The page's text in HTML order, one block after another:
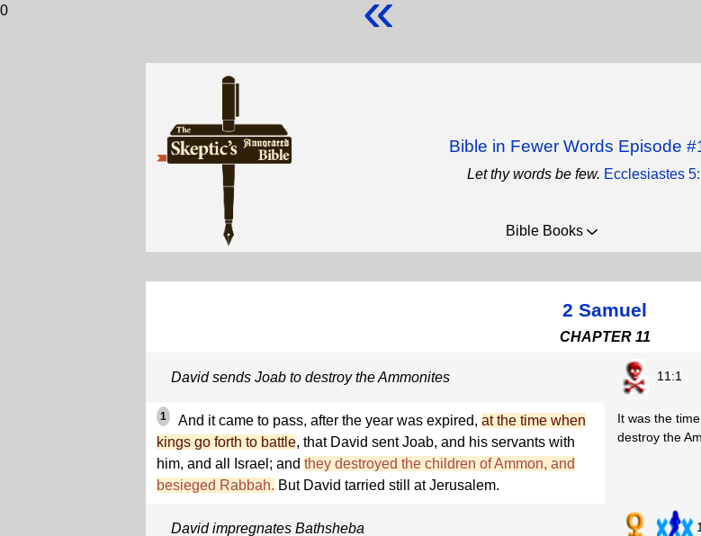
0
Bible in Fewer Words Episode
Let thy words be few. Ecclesiastes
Bible Books
2 Samuel
CHAPTER 11
David sends Joab to destroy the Ammonites 11:1
1 And it came to pass, after the year was expired, at the time when
kings go forth to battle, that David sent Joab, and his servants with
him, and all Israel; and they destroyed the children of Ammon, and
besieged Rabbah. But David tarried still at Jerusalem.
It was the
destroy the
David impregnates Bathsheba